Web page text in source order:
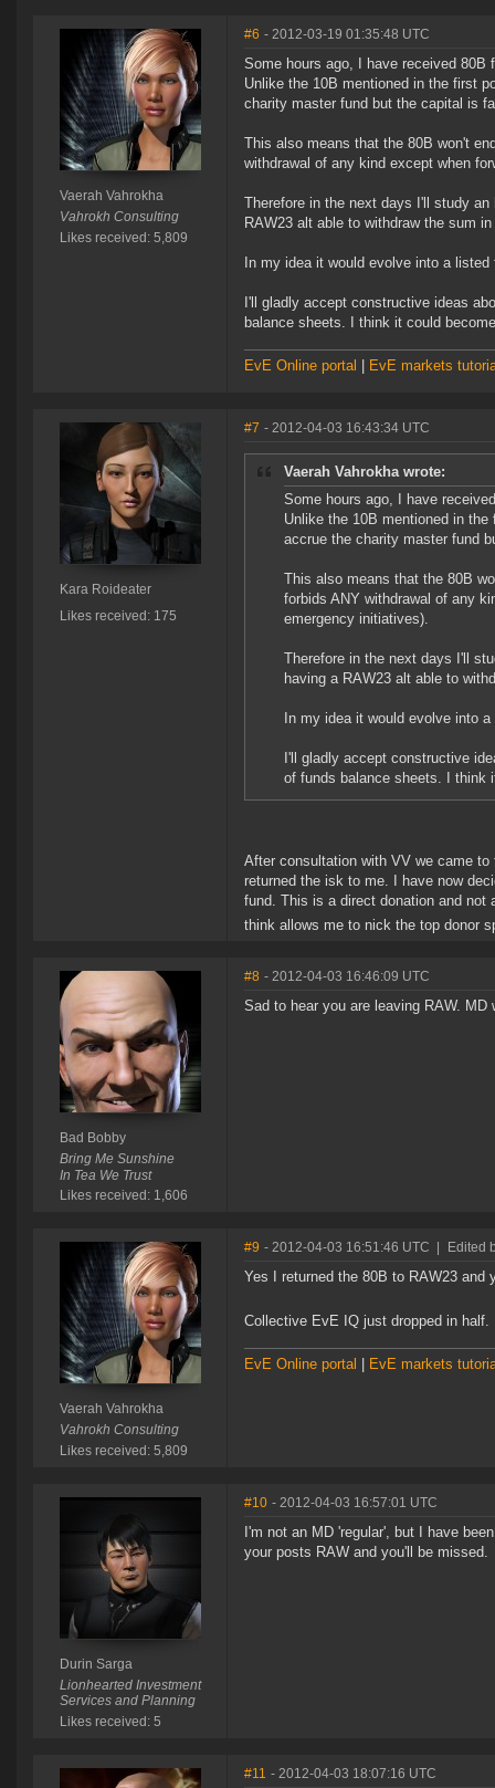
Vaerah Vahrokha
Vahrokh Consulting
Likes received: 5,809
#6 - 2012-03-19 01:35:48 UTC
Some hours ago, I have received 80B
Unlike the 10B mentioned in the first
charity master fund but the capital is
This also means that the 80B won't
withdrawal of any kind except when
Therefore in the next days I'll study
RAW23 alt able to withdraw the sum
In my idea it would evolve into a
I'll gladly accept constructive ideas
balance sheets. I think it could
EvE Online portal EvE markets
Kara Roideater
Likes received: 175
#7 - 2012-04-03 16:43:34 UTC
Vaerah Vahrokha wrote:
Some hours ago, I have
Unlike the 10B mentioned in
accrue the charity master fund
This also means that the 80B
forbids ANY withdrawal of any
emergency initiatives).
Therefore in the next days I'll
having a RAW23 alt able to
In my idea it would evolve into
I'll gladly accept constructive
of funds balance sheets. I think
After consultation with VV we came
returned the isk to me. I have now
fund. This is a direct donation and not
think allows me to nick the top donor
Bad Bobby
Bring Me Sunshine
In Tea We Trust
Likes received: 1,606
#8 - 2012-04-03 16:46:09 UTC
Sad to hear you are leaving RAW.
Vaerah Vahrokha
Vahrokh Consulting
Likes received: 5,809
#9 - 2012-04-03 16:51:46 UTC Edited
Yes I returned the 80B to RAW23
Collective EvE IQ just dropped in half.
EvE Online portal EvE markets
Durin Sarga
Lionhearted Investment
Services and Planning
Likes received: 5
#10 - 2012-04-03 16:57:01 UTC
I'm not an MD 'regular', but I have
your posts RAW and you'll be missed.
#11 - 2012-04-03 18:07:16 UTC